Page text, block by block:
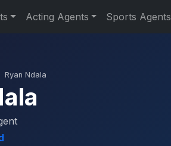
Acting Agents Sports Agents
Ryan Ndala